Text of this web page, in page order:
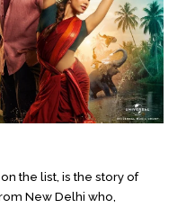
the list, is the story of
New Delhi who,